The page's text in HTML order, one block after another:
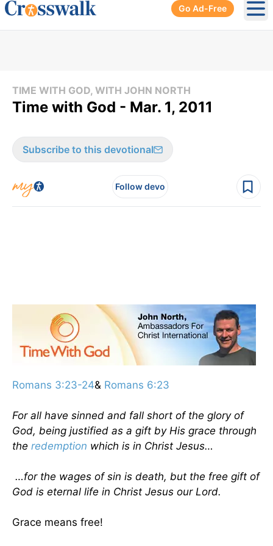
Go Ad-Free
TIME WITH GOD, WITH JOHN NORTH
Time with God - Mar. 1, 2011
Subscribe to this devotional
Follow devo
Romans 3:23-24& Romans 6:23
For all have sinned and fall short of the glory of
God, being justified as a gift by His grace through
the redemption which is in Christ Jesus…
…for the wages of sin is death, but the free gift of
God is eternal life in Christ Jesus our Lord.
Grace means free!